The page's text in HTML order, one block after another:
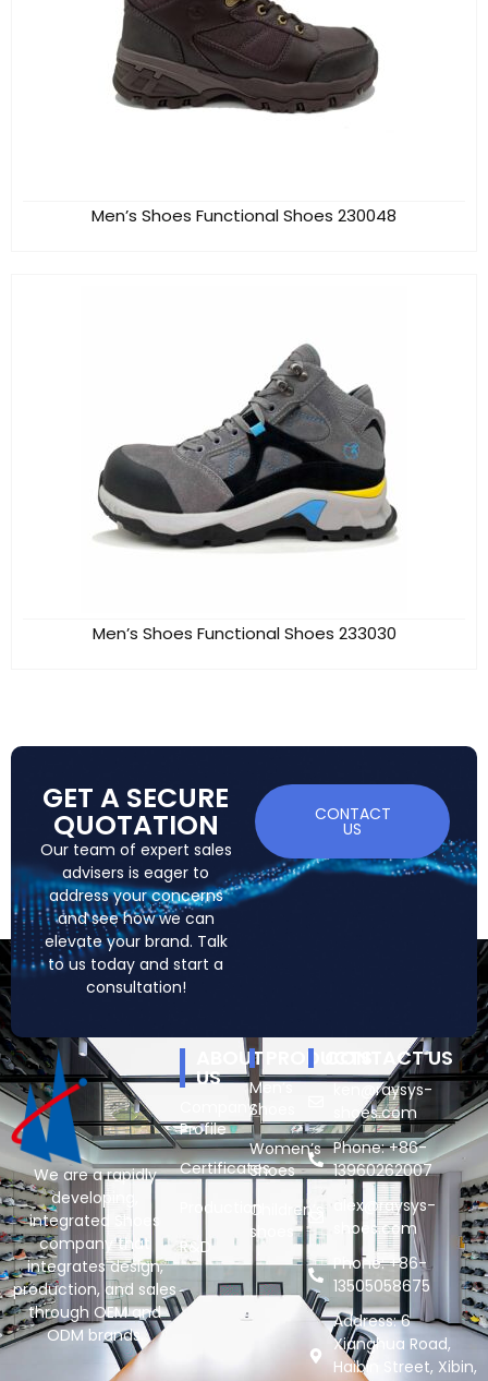
Men’s Shoes Functional Shoes 230048
Men’s Shoes Functional Shoes 233030
GET A SECURE
QUOTATION
Our team of expert sales
advisers is eager to
address your concerns
and see how we can
elevate your brand. Talk
to us today and start a
consultation!
CONTACT
US
We are a rapidly
developing,
integrated Shoes
company that
integrates design,
production, and sales
through OEM and
ODM brands.
ABOUT
US
Company
Profile
Certificates
Production
R&D
Men’s
Shoes
Women’s
Shoes
Children’s
shoes
CONTACT US
ken@raysys-
shoes.com
Phone: +86-
13960262007
alex@raysys-
shoes.com
Phone: +86-
13505058675
Address: 6
Xianghua Road,
Haibin Street, Xibin,